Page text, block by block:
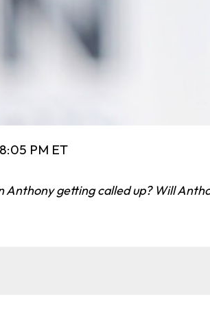
PM ET
Anthony getting called up? Will